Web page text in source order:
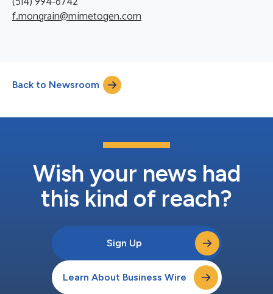
f.mongrain@mimetogen.com
Back to Newsroom
Wish your news had
this kind of reach?
Sign Up
Learn About Business Wire